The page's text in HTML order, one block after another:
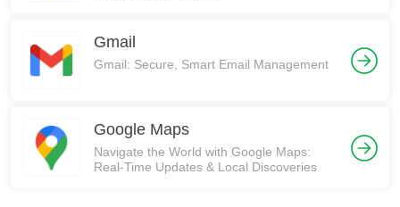
Gmail
Gmail: Secure, Smart Email Management
Google Maps
Navigate the World with Google Maps:
Real-Time Updates & Local Discoveries